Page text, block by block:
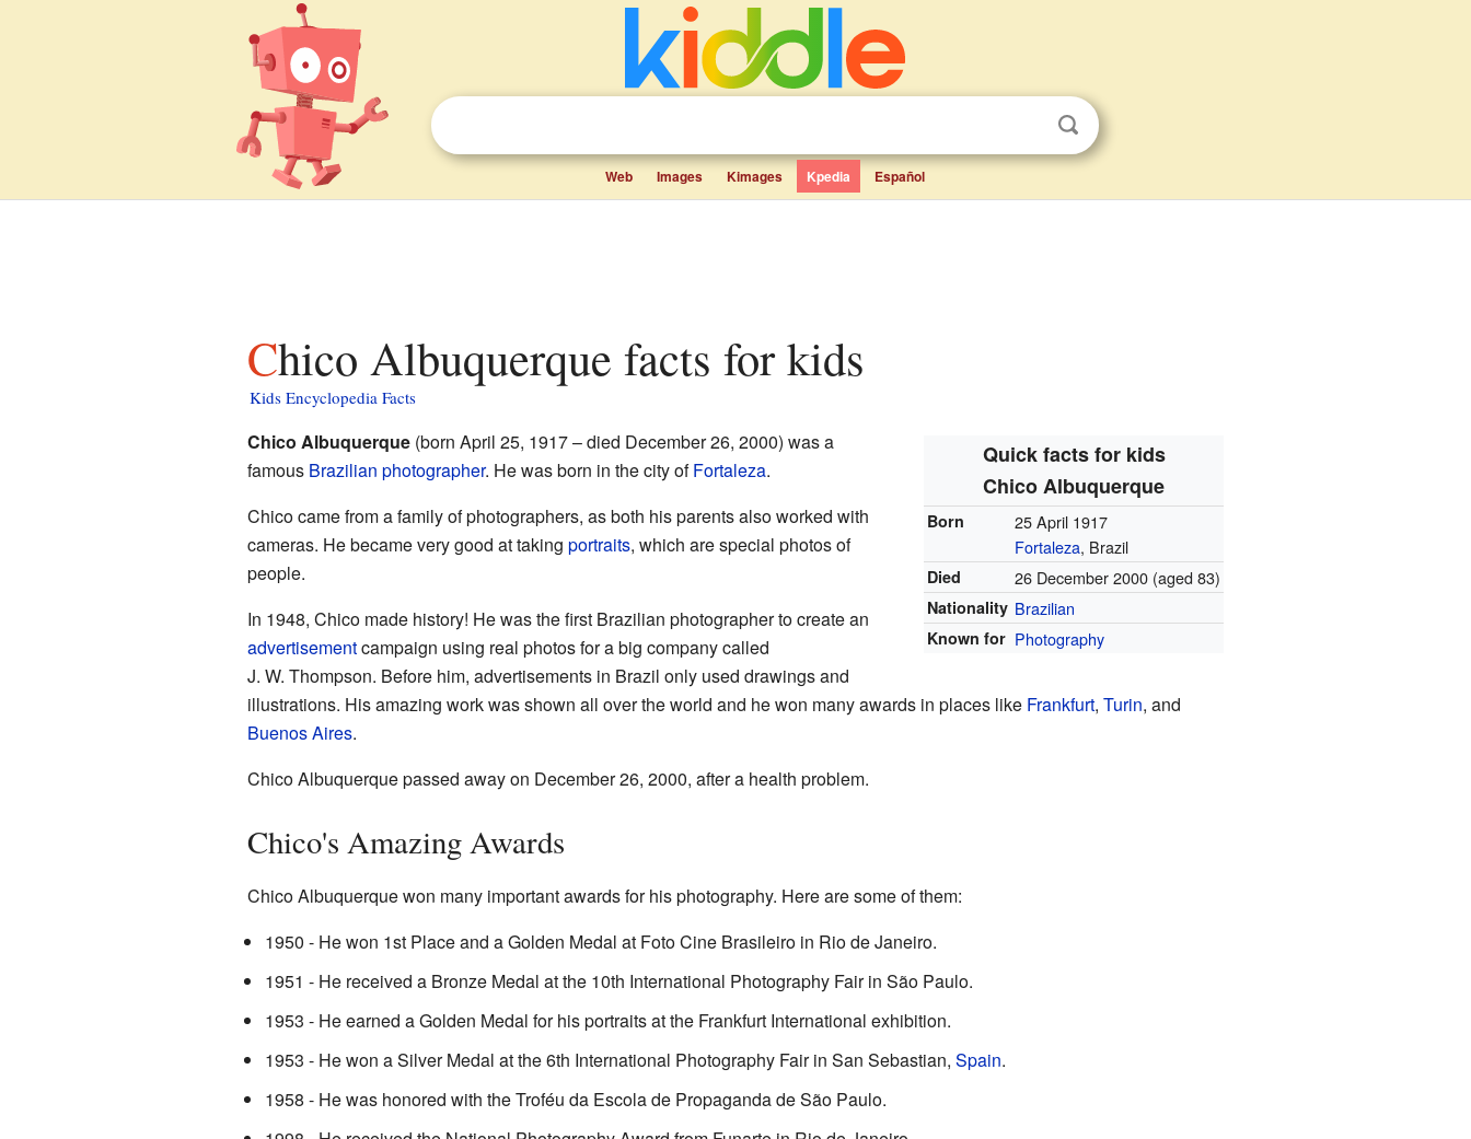
Web Images Kimages Kpedia Español
Chico Albuquerque facts for kids
Kids Encyclopedia Facts
Quick facts for kids
Chico Albuquerque
Born
25 April 1917
Fortaleza, Brazil
Died 26 December 2000 (aged 83)
Nationality Brazilian
Known for Photography
Chico Albuquerque(born April 25, 1917 – died December 26, 2000) was a
famous Brazilian photographer. He was born in the city ofFortaleza.
Chico came from a family of photographers, as both his parents also worked with
cameras. He became very good at taking portraits, which are special photos of
people.
In 1948, Chico made history! He was the first Brazilian photographer to create an
advertisementcampaign using real photos for a big company called
J. W. Thompson. Before him, advertisements in Brazil only used drawings and
illustrations. His amazing work was shown all over the world and he won many awards in places like Frankfurt, Turin, and
Buenos Aires.
Chico Albuquerque passed away on December 26, 2000, after a health problem.
Chico's Amazing Awards
Chico Albuquerque won many important awards for his photography. Here are some of them:
1950 - He won 1st Place and a Golden Medal at Foto Cine Brasileiro in Rio de Janeiro.
1951 - He received a Bronze Medal at the 10th International Photography Fair in São Paulo.
1953 - He earned a Golden Medal for his portraits at the Frankfurt International exhibition.
1953 - He won a Silver Medal at the 6th International Photography Fair in San Sebastian, Spain.
1958 - He was honored with the Troféu da Escola de Propaganda de São Paulo.